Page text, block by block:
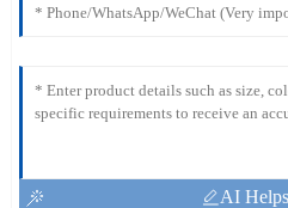
AI